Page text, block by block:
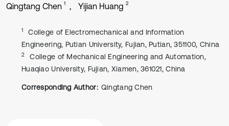
Qingtang Chen 1 Yijian Huang 2
1
College of Electromechanical and Information
Engineering, Putian University, Fujian, Putian, 351100, China
2
College of Mechanical Engineering and Automation,
Huaqiao University, Fujian, Xiamen, 361021, China
Corresponding Author: Qingtang Chen